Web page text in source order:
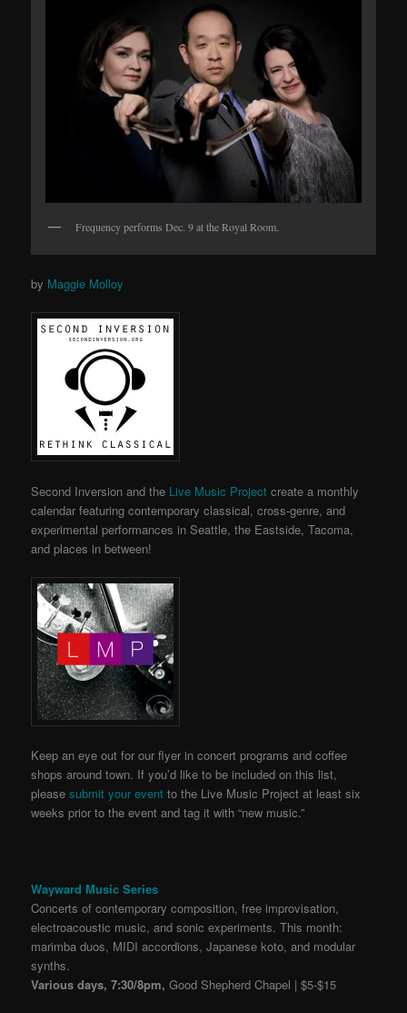
Frequency performs Dec. 9 at the Royal Room.
by Maggie Molloy
Second Inversion and the Live Music Project create a monthly
calendar featuring contemporary classical, cross-genre, and
experimental performances in Seattle, the Eastside, Tacoma,
and places in between!
Keep an eye out for our flyer in concert programs and coffee
shops around town. If you’d like to be included on this list,
pleasesubmit your event to the Live Music Projectat least six
weeks prior to the event and tag it with “new music.”
Wayward Music Series
Concerts of contemporary composition, free improvisation,
electroacoustic music, and sonic experiments. This month:
marimba duos, MIDI accordions, Japanese koto, and modular
synths.
Various days, 7:30/8pm, Good Shepherd Chapel | $5-$15